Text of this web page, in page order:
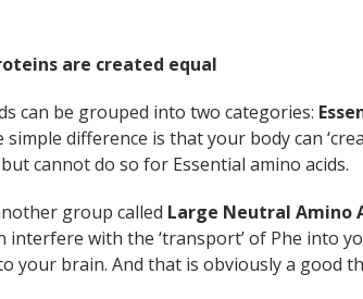
are created equal
can be grouped into two categories:
simple difference is that your body can
cannot do so for Essential amino acids.
group called Large Neutral Amino
interfere with the ‘transport’ of Phe into
your brain. And that is obviously a good